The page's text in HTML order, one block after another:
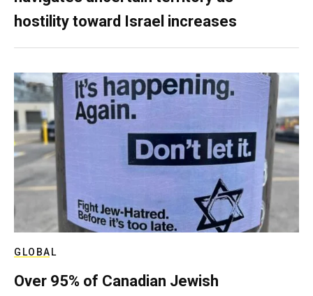
hostility toward Israel increases
GLOBAL
Over 95% of Canadian Jewish